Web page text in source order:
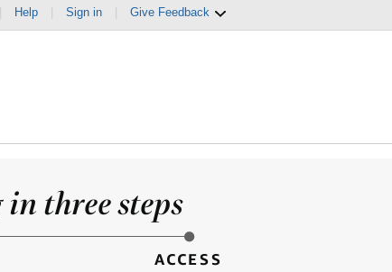
Help Sign in Give Feedback
three steps
ACCESS